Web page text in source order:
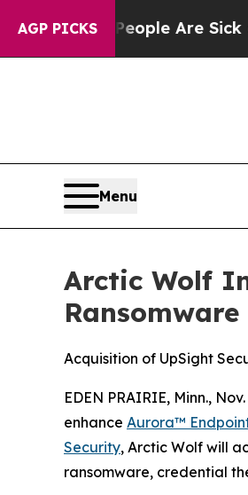
AGP PICKS
“People Are Sick and
Menu
Arctic Wolf
Acquisition of UpSight
EDEN PRAIRIE, Minn.,
enhance Aurora™
Security, Arctic Wolf will
ransomware, credential